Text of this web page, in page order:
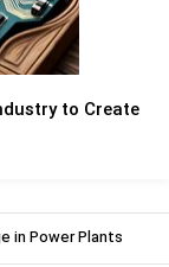
to Create
in Power Plants